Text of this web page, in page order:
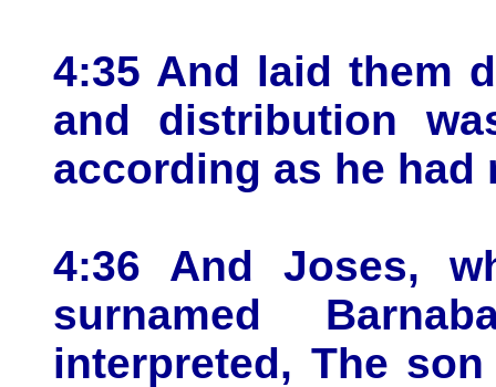
4:35 And laid them
and distribution
according as he had
4:36 And Joses,
surnamed
interpreted, The